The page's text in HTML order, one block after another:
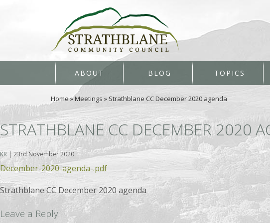
ABOUT BLOG TOPICS
Home»Meetings »Strathblane CC December 2020 agenda
STRATHBLANE CC DECEMBER 2020
KR | 23rd November 2020
December-2020-agenda-.pdf
Strathblane CC December 2020 agenda
Leave a Reply